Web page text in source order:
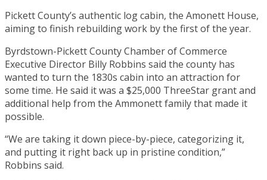
Pickett County’s authentic log cabin, the Amonett House,
aiming to finish rebuilding work by the first of the year.
Byrdstown-Pickett County Chamber of Commerce
Executive Director Billy Robbins said the county has
wanted to turn the 1830s cabin into an attraction for
some time. He said it was a $25,000 ThreeStar grant and
additional help from the Ammonett family that made it
possible.
“We are taking it down piece-by-piece, categorizing it,
and putting it right back up in pristine condition,”
Robbins said.